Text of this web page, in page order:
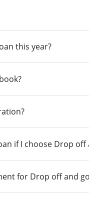
this year?
if I choose Drop off
for Drop off and